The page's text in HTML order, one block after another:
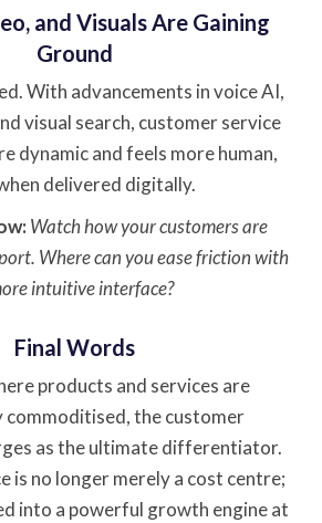
and Visuals Are Gaining
Ground
With advancements in voice AI,
visual search, customer service
dynamic and feels more human,
delivered digitally.
Watch how your customers are
Where can you ease friction with
intuitive interface?
Final Words
products and services are
commoditised, the customer
as the ultimate differentiator.
is no longer merely a cost centre;
into a powerful growth engine at